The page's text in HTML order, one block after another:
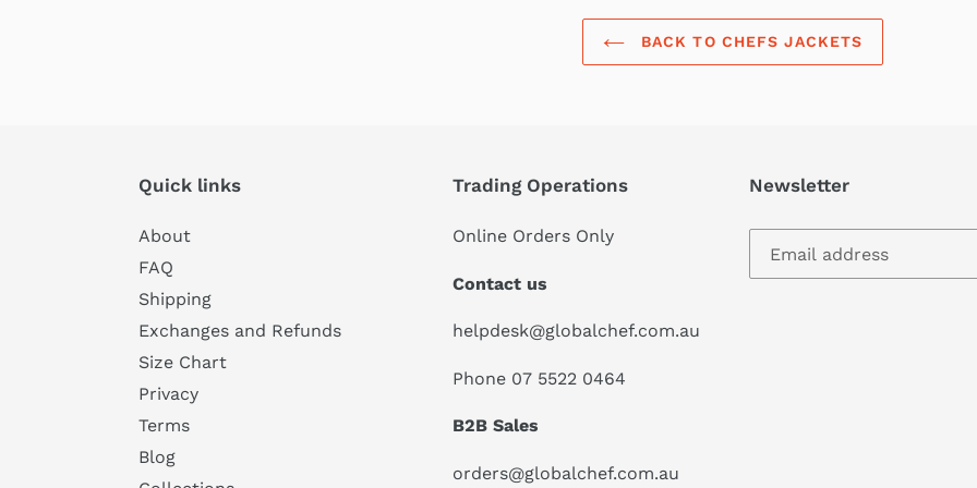
BACK TO CHEFS JACKETS
Quick links
About
FAQ
Shipping
Exchanges and Refunds
Size Chart
Privacy
Terms
Blog
Trading Operations
Online Orders Only
Contact us
helpdesk@globalchef.com.au
Phone 07 5522 0464
B2B Sales
orders@globalchef.com.au
Newsletter